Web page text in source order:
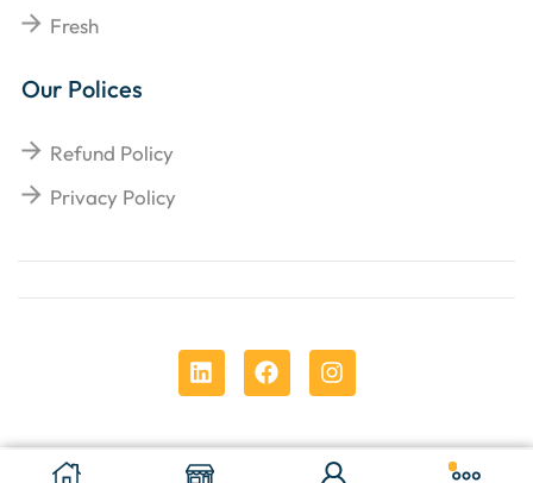
Fresh
Our Polices
Refund Policy
Privacy Policy
Copyright © 2025 Chens Enterprises Corporation